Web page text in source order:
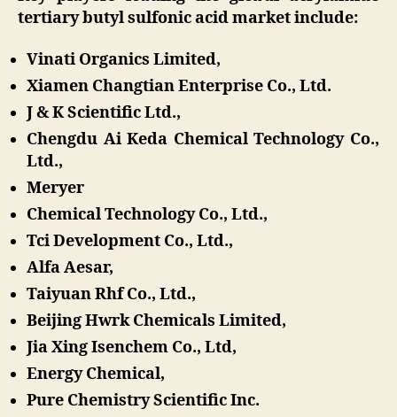
tertiary butyl sulfonic acid market include:
Vinati Organics Limited,
Xiamen Changtian Enterprise Co., Ltd.
J & K Scientific Ltd.,
Chengdu Ai Keda Chemical Technology Co.,
Ltd.,
Meryer
Chemical Technology Co., Ltd.,
Tci Development Co., Ltd.,
Alfa Aesar,
Taiyuan Rhf Co., Ltd.,
Beijing Hwrk Chemicals Limited,
Jia Xing Isenchem Co., Ltd,
Energy Chemical,
Pure Chemistry Scientific Inc.